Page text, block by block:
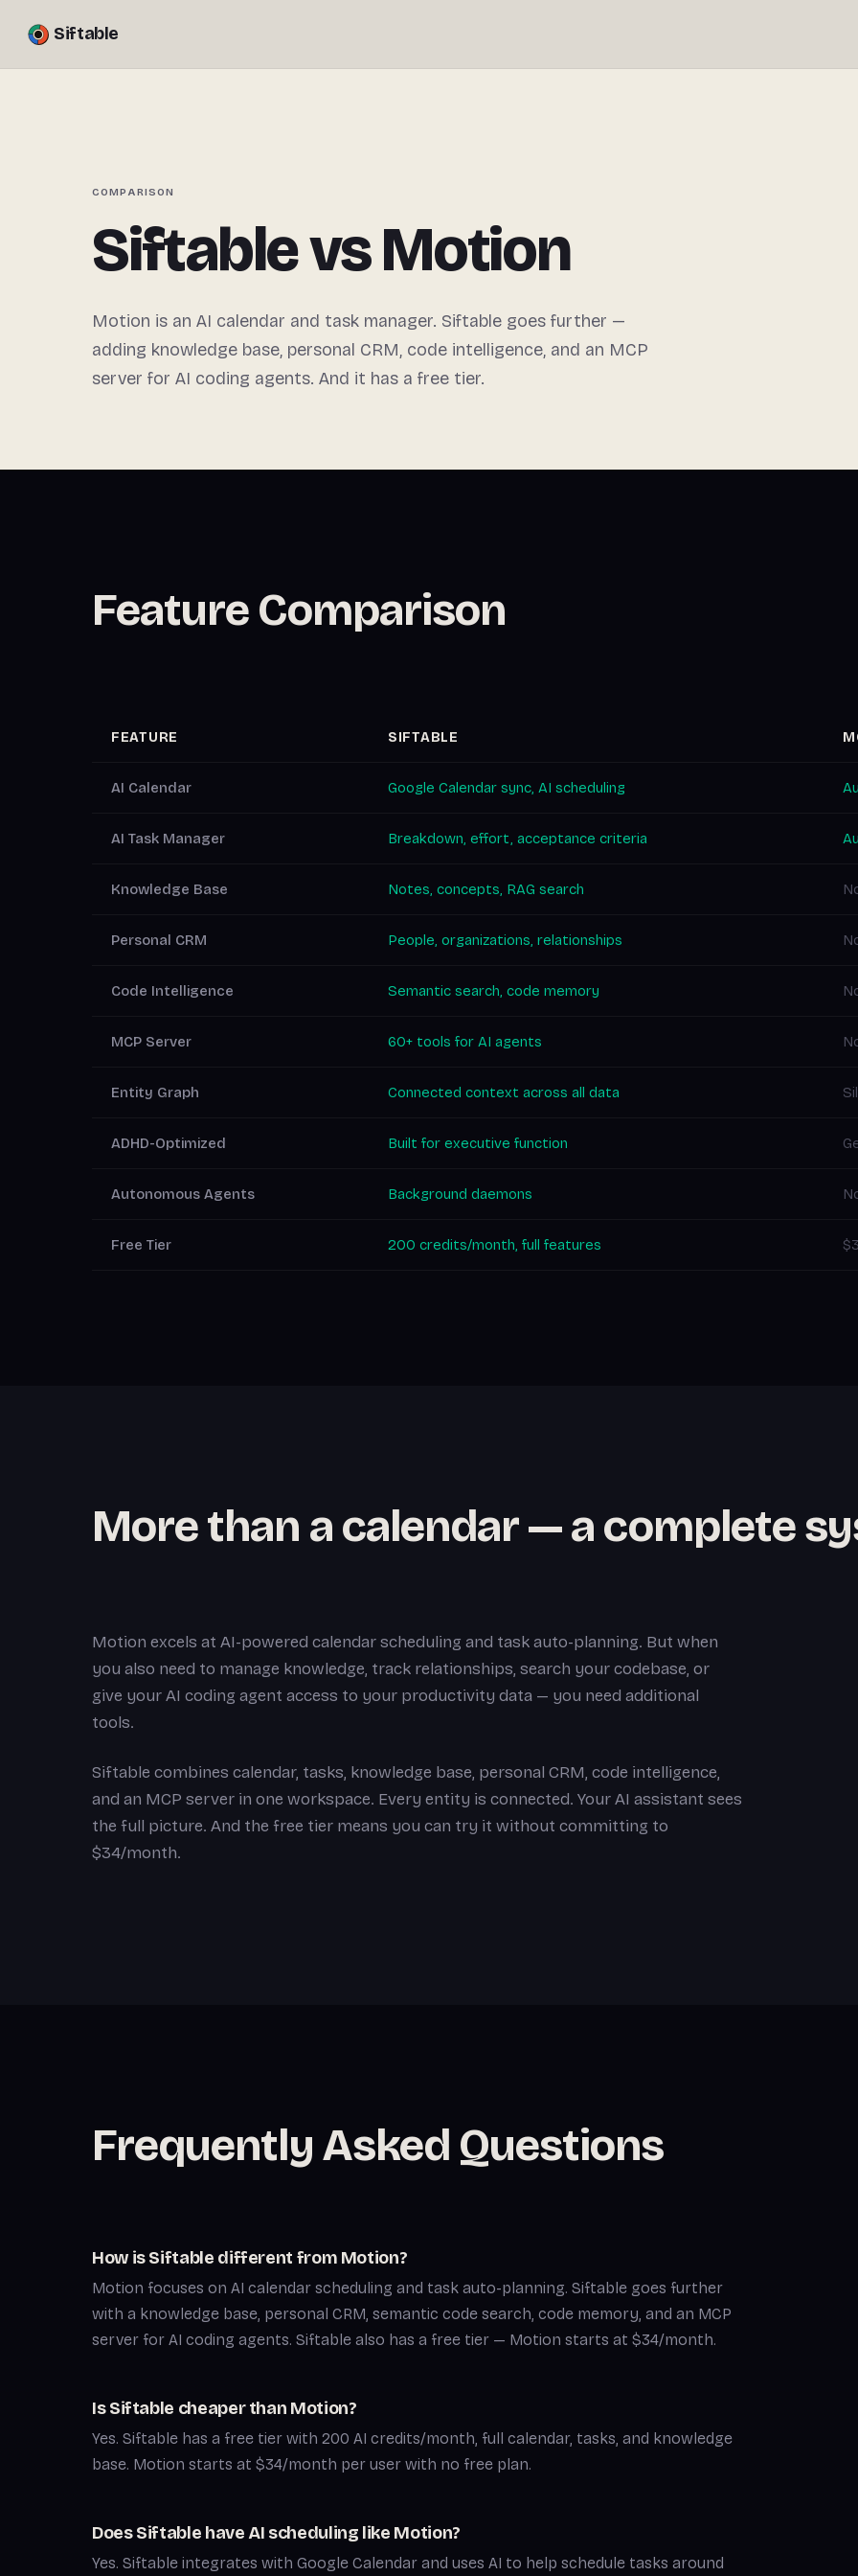
Siftable
COMPARISON
Siftable vs Motion
Motion is an AI calendar and task manager. Siftable goes further —
adding knowledge base, personal CRM, code intelligence, and an MCP
server for AI coding agents. And it has a free tier.
Feature Comparison
FEATURE SIFTABLE
AI Calendar Google Calendar sync, AI scheduling
AI Task Manager Breakdown, effort, acceptance criteria
Knowledge Base Notes, concepts, RAG search
Personal CRM People, organizations, relationships
Code Intelligence Semantic search, code memory
MCP Server 60+ tools for AI agents
Entity Graph Connected context across all data
ADHD-Optimized Built for executive function
Autonomous Agents Background daemons
Free Tier 200 credits/month, full features
More than a calendar — a complete
Motion excels at AI-powered calendar scheduling and task auto-planning. But when
you also need to manage knowledge, track relationships, search your codebase, or
give your AI coding agent access to your productivity data — you need additional
tools.
Siftable combines calendar, tasks, knowledge base, personal CRM, code intelligence,
and an MCP server in one workspace. Every entity is connected. Your AI assistant sees
the full picture. And the free tier means you can try it without committing to
$34/month.
Frequently Asked Questions
How is Siftable different from Motion?
Motion focuses on AI calendar scheduling and task auto-planning. Siftable goes further
with a knowledge base, personal CRM, semantic code search, code memory, and an MCP
server for AI coding agents. Siftable also has a free tier — Motion starts at $34/month.
Is Siftable cheaper than Motion?
Yes. Siftable has a free tier with 200 AI credits/month, full calendar, tasks, and knowledge
base. Motion starts at $34/month per user with no free plan.
Does Siftable have AI scheduling like Motion?
Yes. Siftable integrates with Google Calendar and uses AI to help schedule tasks around